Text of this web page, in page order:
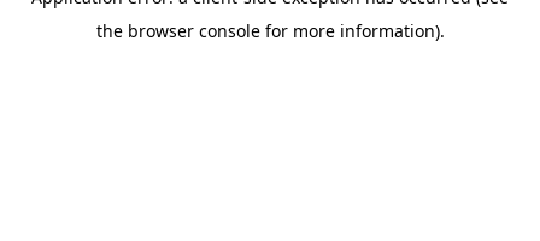
the browser console for more information).